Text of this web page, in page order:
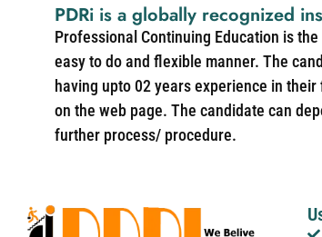
PDRi is a globally recognized
Professional Continuing Education is
easy to do and flexible manner. The
having upto 02 years experience in
on the web page. The candidate can
further process/ procedure.